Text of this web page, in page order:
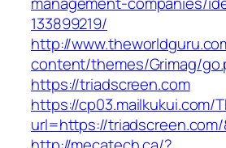
133899219/
http://
content/themes/Grimag/
https://triadscreen.com
https://cp03.mailkukui.com/
url=https://